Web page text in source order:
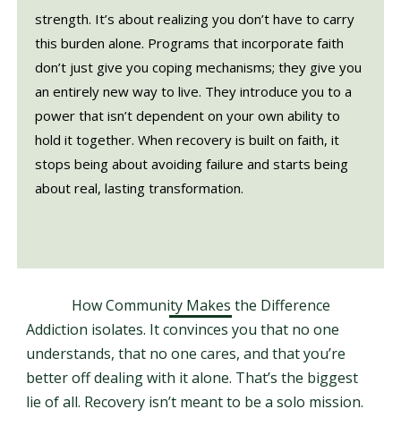
strength. It’s about realizing you don’t have to carry
this burden alone. Programs that incorporate faith
don’t just give you coping mechanisms; they give you
an entirely new way to live. They introduce you to a
power that isn’t dependent on your own ability to
hold it together. When recovery is built on faith, it
stops being about avoiding failure and starts being
about real, lasting transformation.
How Community Makes the Difference
Addiction isolates. It convinces you that no one
understands, that no one cares, and that you’re
better off dealing with it alone. That’s the biggest
lie of all. Recovery isn’t meant to be a solo mission.